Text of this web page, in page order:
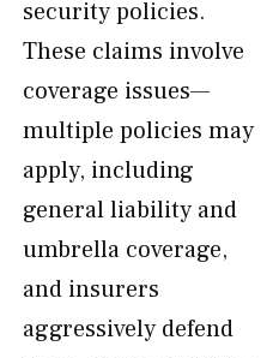
security policies.
These claims involve
coverage issues—
multiple policies may
apply, including
general liability and
umbrella coverage,
and insurers
aggressively defend